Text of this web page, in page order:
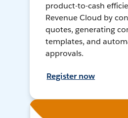
product-to-cash
Revenue Cloud by
quotes, generating
templates, and
approvals.
Register now